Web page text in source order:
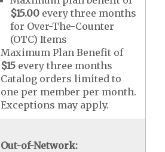
$15.00 every three months
for Over-The-Counter
(OTC) Items
Maximum Plan Benefit of
$15 every three months
Catalog orders limited to
one per member per month.
Exceptions may apply.
Out-of-Network: